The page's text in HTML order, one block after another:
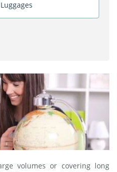
volumes or covering long